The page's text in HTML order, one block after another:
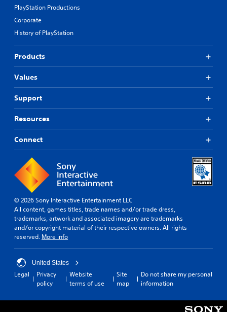
PlayStation Productions
Corporate
History of PlayStation
Products
Values
Support
Resources
Connect
© 2026 Sony Interactive Entertainment LLC
All content, games titles, trade names and/or trade dress,
trademarks, artwork and associated imagery are trademarks
and/or copyright material of their respective owners. All rights
reserved. More info
United States
Legal
Privacy
policy
Website
terms of use
Site
map
Do not share my personal
information